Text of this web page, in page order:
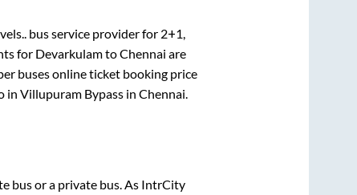
bus service provider for 2+1,
for DevarkulamtoChennai are
buses online ticket booking price
in Villupuram Bypassin Chennai.
bus or a private bus. As IntrCity